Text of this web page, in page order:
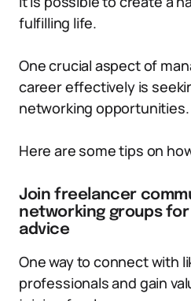
fulfilling life.
One crucial aspect of
career effectively is
networking opportunities.
Here are some tips on
Join freelancer
networking groups
advice
One way to connect with
professionals and gain